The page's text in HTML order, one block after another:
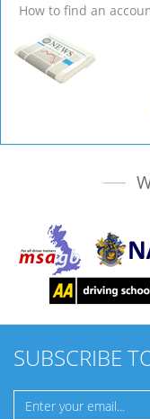
How to find an
SUBSCRIBE